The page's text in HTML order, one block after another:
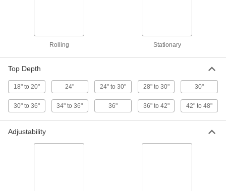
Rolling Stationary
Top Depth
18" to 20" 24" 24" to 30" 28" to 30" 30"
30" to 36" 34" to 36" 36" 36" to 42" 42" to 48"
Adjustability